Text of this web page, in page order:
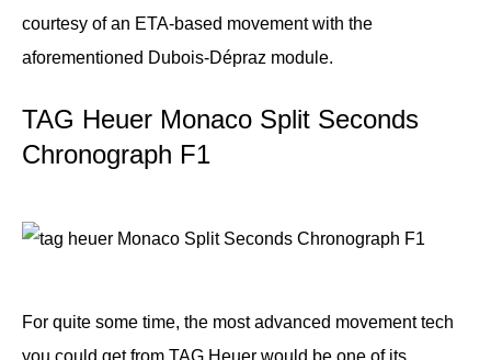
courtesy of an ETA-based movement with the
aforementioned Dubois-Dépraz module.
TAG Heuer Monaco Split Seconds
Chronograph F1
For quite some time, the most advanced movement tech
you could get from TAG Heuer would be one of its